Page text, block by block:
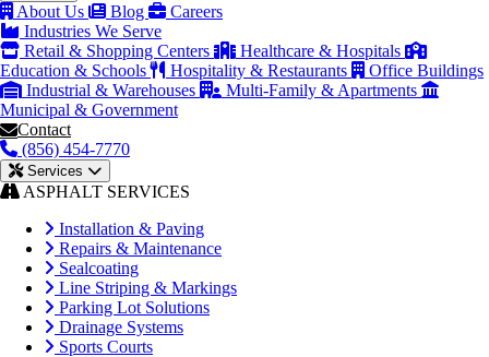
About Us Blog
Careers
Industries We Serve
Retail & Shopping Centers
Healthcare & Hospitals
Education & Schools
Hospitality & Restaurants
Office Buildings
Industrial & Warehouses
Multi-Family & Apartments
Municipal & Government
Contact
(856) 454-7770
Services
ASPHALT SERVICES
Installation & Paving
Repairs & Maintenance
Sealcoating
Line Striping & Markings
Parking Lot Solutions
Drainage Systems
Sports Courts